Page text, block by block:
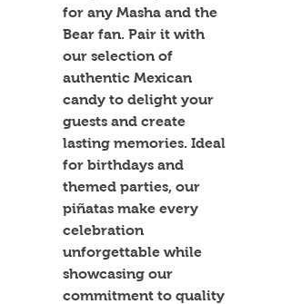
for any Masha and the
Bear fan. Pair it with
our selection of
authentic Mexican
candy to delight your
guests and create
lasting memories. Ideal
for birthdays and
themed parties, our
piñatas make every
celebration
unforgettable while
showcasing our
commitment to quality